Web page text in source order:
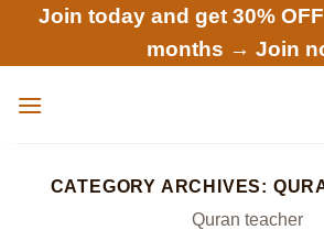
content
Join today and get 30%
months → Join
CATEGORY ARCHIVES:
Quran teacher